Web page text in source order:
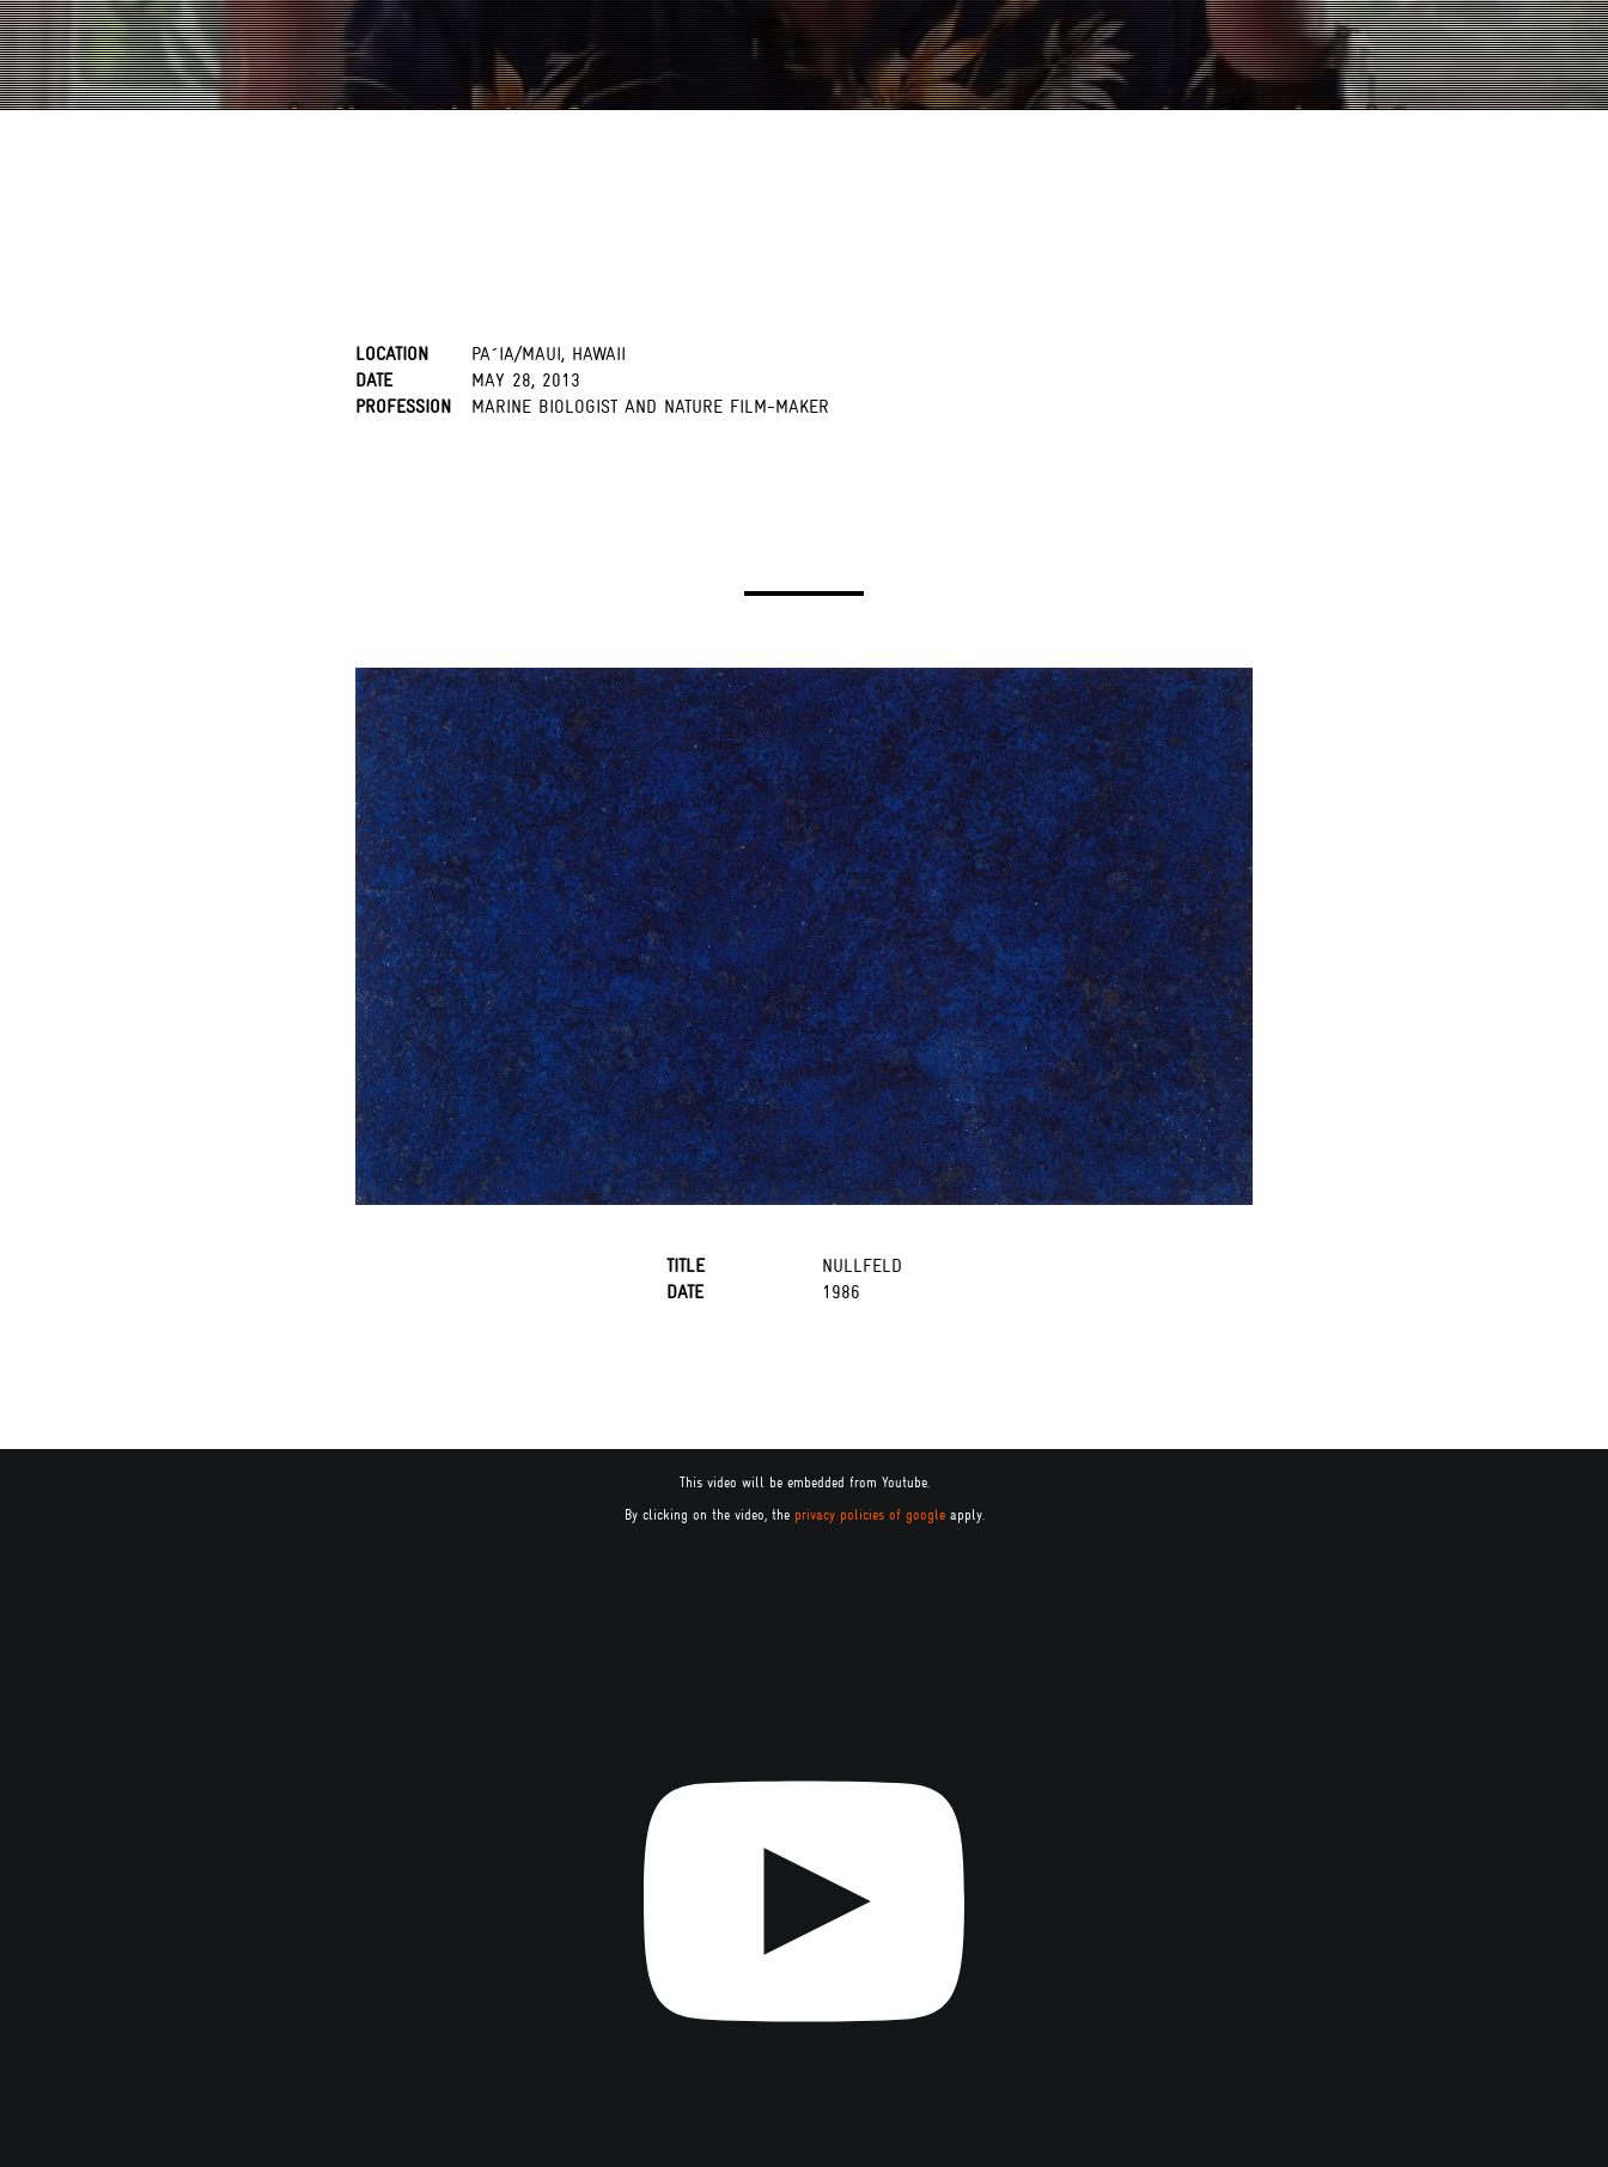
LOCATION
PA´IA/MAUI, HAWAII
DATE
MAY 28, 2013
PROFESSION
MARINE BIOLOGIST AND NATURE FILM-MAKER
TITLE
NULLFELD
DATE
1986
This video will be embedded from Youtube.
By clicking on the video, the privacy policies of googleapply.